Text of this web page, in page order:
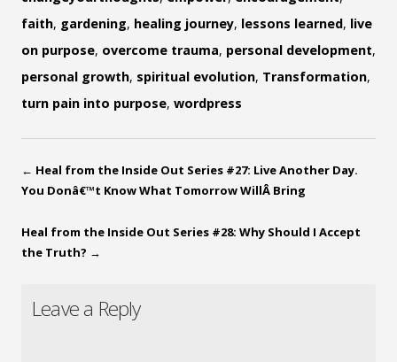
faith, gardening, healing journey, lessons learned, live
on purpose, overcome trauma, personal development,
personal growth, spiritual evolution, Transformation,
turn pain into purpose, wordpress
← Heal from the Inside Out Series #27: Live Another Day.
You Donâ€™t Know What Tomorrow WillÂ Bring
Heal from the Inside Out Series #28: Why Should I Accept
the Truth? →
Leave a Reply